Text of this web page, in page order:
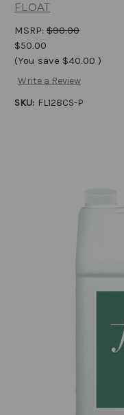
FLOAT
MSRP: $90.00
$50.00
(You save $40.00 )
Write a Review
SKU: FL128CS-P